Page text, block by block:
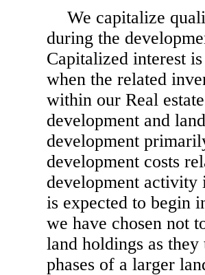
We capitalize
during the
Capitalized interest
when the related
within our Real
development and
development
development costs
development activity
is expected to begin
we have chosen not
land holdings as
phases of a larger